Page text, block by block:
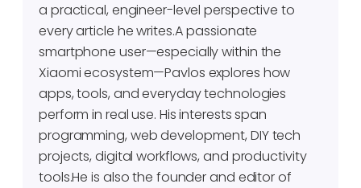
a practical, engineer-level perspective to
every article he writes.A passionate
smartphone user—especially within the
Xiaomi ecosystem—Pavlos explores how
apps, tools, and everyday technologies
perform in real use. His interests span
programming, web development, DIY tech
projects, digital workflows, and productivity
tools.He is also the founder and editor of